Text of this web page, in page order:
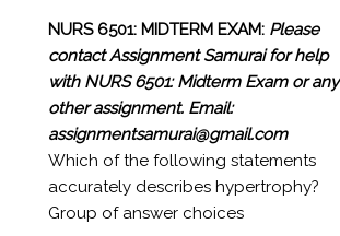
NURS 6501: MIDTERM EXAM: Please
contact Assignment Samurai for help
with NURS 6501: Midterm Exam or any
other assignment. Email:
assignmentsamurai@gmail.com
Which of the following statements
accurately describes hypertrophy?
Group of answer choices